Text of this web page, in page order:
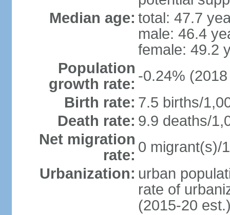
Median age: total: 47.7
male: 46.4
female: 49.2
Population
growth rate: -0.24%
Birth rate: 7.5 births/
Death rate: 9.9 deaths/
Net migration
rate: 0 migrant(s)/
Urbanization: urban
rate of
(2015-20